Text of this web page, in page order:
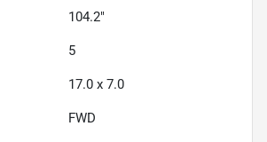
104.2"
5
17.0 x 7.0
FWD